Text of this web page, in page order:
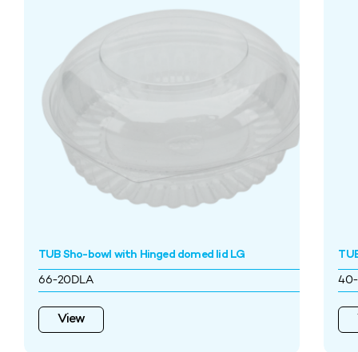
TUB Sho-bowl with Hinged domed lid LG
66-20DLA
View
40-